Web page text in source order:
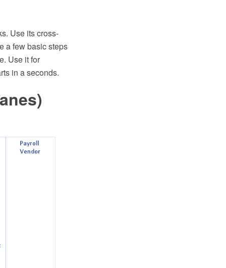
Use its cross-
a few basic steps
Use it for
in a seconds.